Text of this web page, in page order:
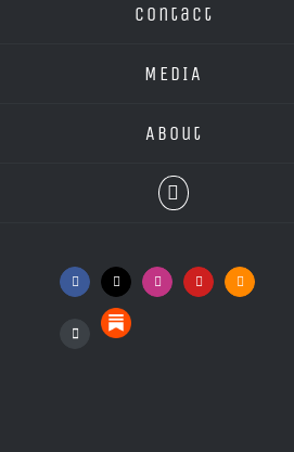
Contact
MEDIA
About
Facebook
X InstagramYouTube
Podcasts
Substack